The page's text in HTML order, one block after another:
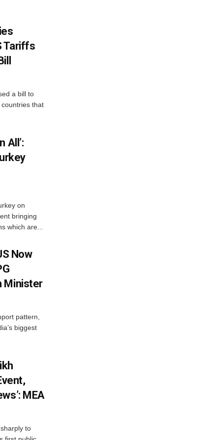
Tariffs
a bill to
that
All’:
on
bringing
which are...
Now
Minister
pattern,
biggest
MEA
to